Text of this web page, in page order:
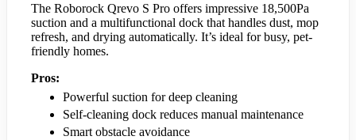
The Roborock Qrevo S Pro offers impressive 18,500Pa
suction and a multifunctional dock that handles dust, mop
refresh, and drying automatically. It’s ideal for busy, pet-
friendly homes.
Pros:
Powerful suction for deep cleaning
Self-cleaning dock reduces manual maintenance
Smart obstacle avoidance